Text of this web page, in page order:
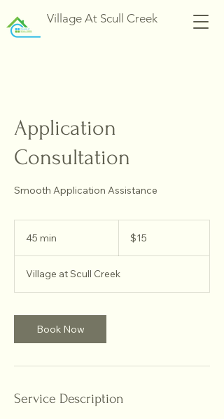
Village At Scull Creek
Application
Consultation
Smooth Application Assistance
45 min
n
dollars$15
Village at Scull Creek
Book Now
Service Description